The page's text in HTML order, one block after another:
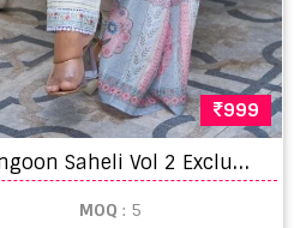
999
R
angoon Saheli Vol 2 Exclusive Trending Ready Made Collection
MOQ : 5